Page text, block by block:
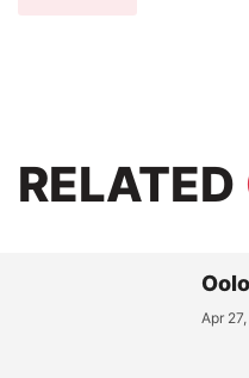
RELATED
Apr